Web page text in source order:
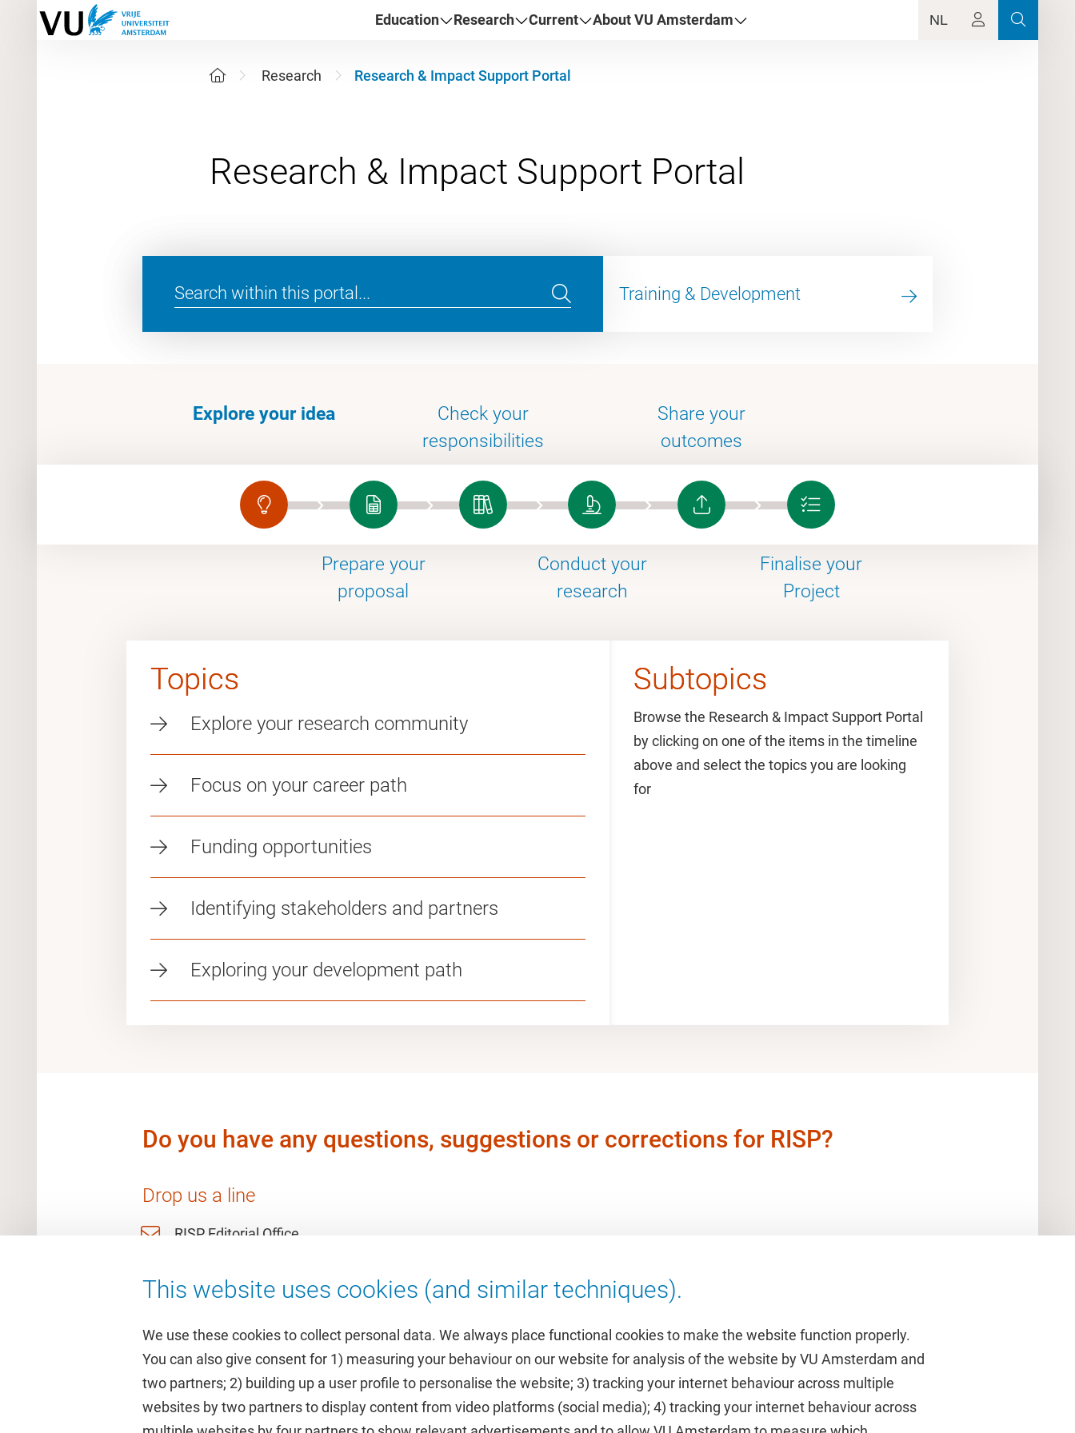
Education Research Current About VU Amsterdam NL
Research Research & Impact Support Portal
Training & Development
Explore your idea
Prepare your
proposal
Check your
responsibilities
Conduct your
research
Share your
outcomes
Finalise your
Project
Topics Subtopics
Browse the Research & Impact Support Portal
by clicking on one of the items in the timeline
above and select the topics you are looking
for
Topics Subtopics
Explore your research community
Focus on your career path
Funding opportunities
Identifying stakeholders and partners
Exploring your development path
Do you have any questions, suggestions or corrections for RISP?
Drop us a line
RISP Editorial Office
This website uses cookies (and similar techniques).
We use these cookies to collect personal data. We always place functional cookies to make the website function properly.
You can also give consent for 1) measuring your behaviour on our website for analysis of the website by VU Amsterdam and
two partners; 2) building up a user profile to personalise the website; 3) tracking your internet behaviour across multiple
websites by two partners to display content from video platforms (social media); 4) tracking your internet behaviour across
Quick links Study Featured About VU Amsterdam